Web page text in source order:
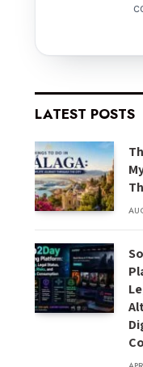
LATEST POSTS